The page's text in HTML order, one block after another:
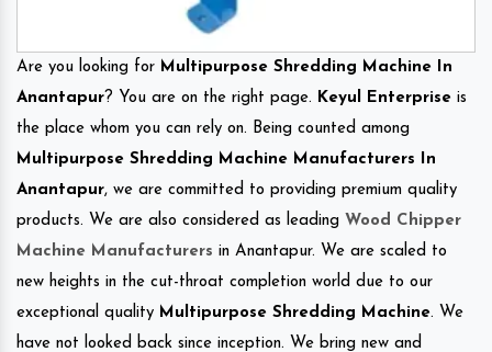
Are you looking for Multipurpose Shredding Machine In
Anantapur? You are on the right page. Keyul Enterprise is
the place whom you can rely on. Being counted among
Multipurpose Shredding Machine Manufacturers In
Anantapur, we are committed to providing premium quality
products. We are also considered as leading Wood Chipper
Machine Manufacturers in Anantapur. We are scaled to
new heights in the cut-throat completion world due to our
exceptional quality Multipurpose Shredding Machine. We
have not looked back since inception. We bring new and